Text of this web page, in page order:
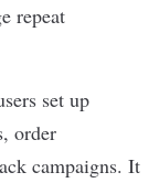
repeat
set up
order
campaigns. It